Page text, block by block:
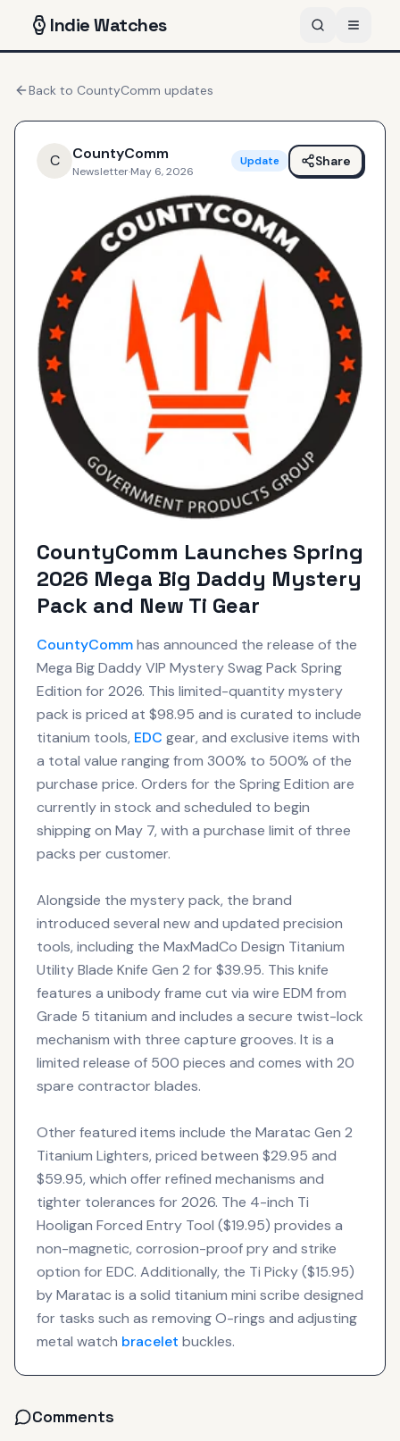
IndieWatches
Back to CountyComm updates
C CountyComm
Newsletter·May 6, 2026
Update Share
CountyComm Launches Spring
2026 Mega Big Daddy Mystery
Pack and New Ti Gear
CountyCommhas announced the release of the
Mega Big Daddy VIP Mystery Swag Pack Spring
Edition for 2026. This limited-quantity mystery
pack is priced at $98.95 and is curated to include
titanium tools, EDC gear, and exclusive items with
a total value ranging from 300% to 500% of the
purchase price. Orders for the Spring Edition are
currently in stock and scheduled to begin
shipping on May 7, with a purchase limit of three
packs per customer.
Alongside the mystery pack, the brand
introduced several new and updated precision
tools, including the MaxMadCo Design Titanium
Utility Blade Knife Gen 2 for $39.95. This knife
features a unibody frame cut via wire EDM from
Grade 5 titanium and includes a secure twist-lock
mechanism with three capture grooves. It is a
limited release of 500 pieces and comes with 20
spare contractor blades.
Other featured items include the Maratac Gen 2
Titanium Lighters, priced between $29.95 and
$59.95, which offer refined mechanisms and
tighter tolerances for 2026. The 4-inch Ti
Hooligan Forced Entry Tool ($19.95) provides a
non-magnetic, corrosion-proof pry and strike
option for EDC. Additionally, the Ti Picky ($15.95)
by Maratac is a solid titanium mini scribe designed
for tasks such as removing O-rings and adjusting
metal watch bracelet buckles.
Comments